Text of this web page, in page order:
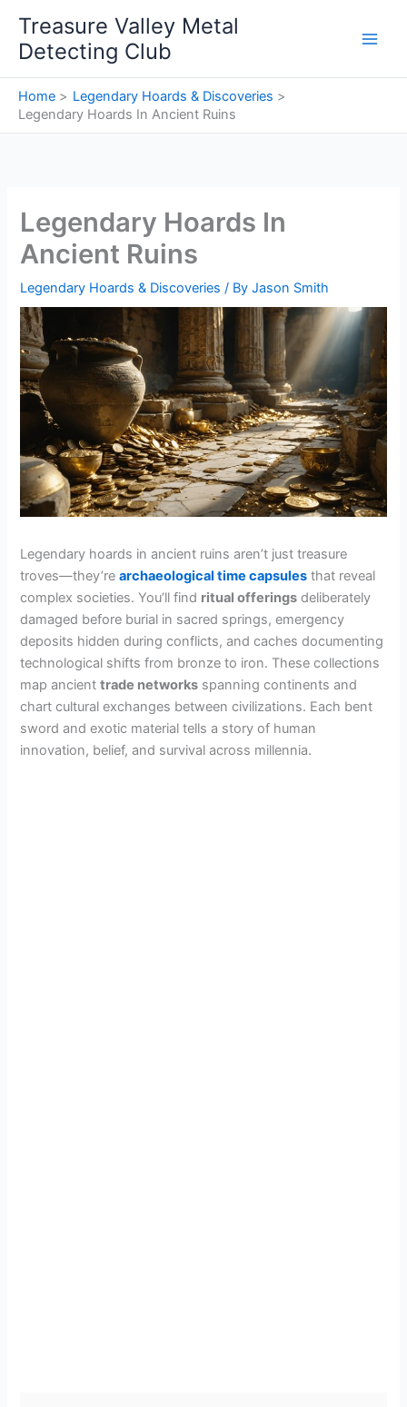
content
Treasure Valley Metal
Detecting Club
Home
Legendary Hoards & Discoveries
Legendary Hoards In Ancient Ruins
Legendary Hoards In
Ancient Ruins
Legendary Hoards & Discoveries / ByJason Smith
Legendary hoards in ancient ruins aren’t just treasure
troves—they’rearchaeological time capsules that reveal
complex societies. You’ll find ritual offerings deliberately
damaged before burial in sacred springs, emergency
deposits hidden during conflicts, and caches documenting
technological shifts from bronze to iron. These collections
map ancienttrade networks spanning continents and
chart cultural exchanges between civilizations. Each bent
sword and exotic material tells a story of human
innovation, belief, and survival across millennia.